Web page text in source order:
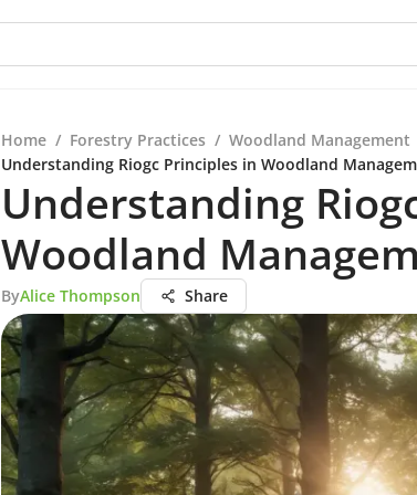
Home / Forestry Practices / Woodland Management
Understanding Riogc Principles in Woodland
Understanding
Woodland
ByAlice Thompson Share